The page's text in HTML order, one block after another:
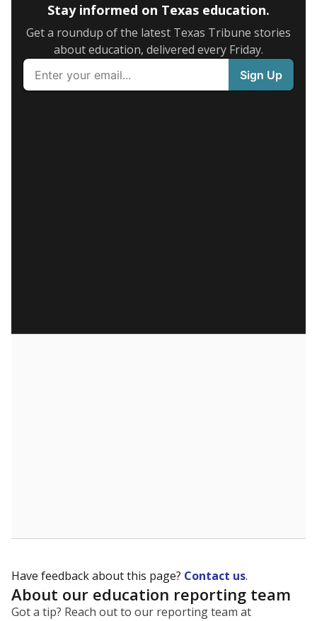
Stay informed on Texas education.
Get a roundup of the latest Texas Tribune stories
about education, delivered every Friday.
Have feedback about this page? Contact us.
About our education reporting team
Got a tip? Reach out to our reporting team at